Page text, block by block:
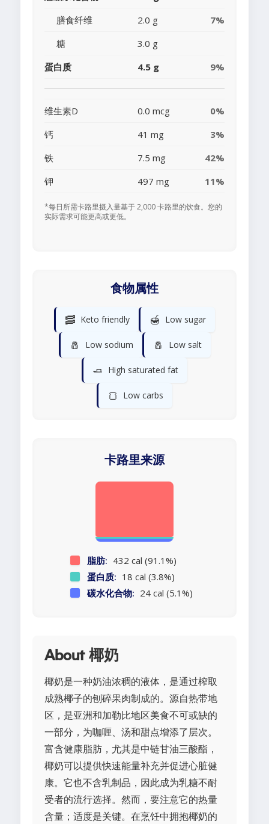
膳食纤维
2.0 g
7%
糖
3.0 g
蛋白质
4.5 g 9%
维生素D 0.0 mcg
0%
钙
41 mg
3%
铁
7.5 mg
42%
钾
497 mg 11%
*每日所需卡路里摄入量基于 2,000 卡路里的饮食。您的
实际需求可能更高或更低。
食物属性
🥓 Keto friendly 🍯 Low sugar
🧂 Low sodium 🧂 Low salt
🧈 High saturated fat
🍞 Low carbs
卡路里来源
脂肪: 432 cal (91.1%)
蛋白质: 18 cal (3.8%)
碳水化合物: 24 cal (5.1%)
About 椰奶
椰奶是一种奶油浓稠的液体，是通过榨取
成熟椰子的刨碎果肉制成的。源自热带地
区，是亚洲和加勒比地区美食不可或缺的
一部分，为咖喱、汤和甜点增添了层次。
富含健康脂肪，尤其是中链甘油三酸酯，
椰奶可以提供快速能量补充并促进心脏健
康。它也不含乳制品，因此成为乳糖不耐
受者的流行选择。然而，要注意它的热量
含量；适度是关键。在烹饪中拥抱椰奶的